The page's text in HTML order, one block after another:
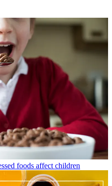
foods affect children